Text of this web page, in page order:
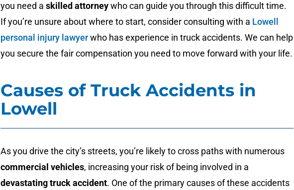
you need a skilled attorneywho can guide you through this difficult time.
If you’re unsure about where to start, consider consulting with a Lowell
personal injury lawyerwho has experience in truck accidents. We can help
you secure the fair compensation you need to move forward with your life.
Causes of Truck Accidents in
Lowell
As you drive the city’s streets, you’re likely to cross paths with numerous
commercial vehicles, increasing your risk of being involved in a
devastating truck accident. One of the primary causes of these accidents